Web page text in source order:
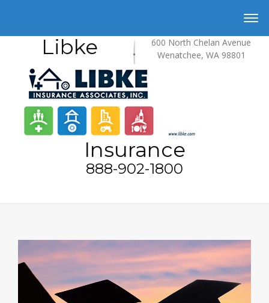
600 North Chelan Avenue
Wenatchee, WA 98801
Libke
Insurance
888-902-1800